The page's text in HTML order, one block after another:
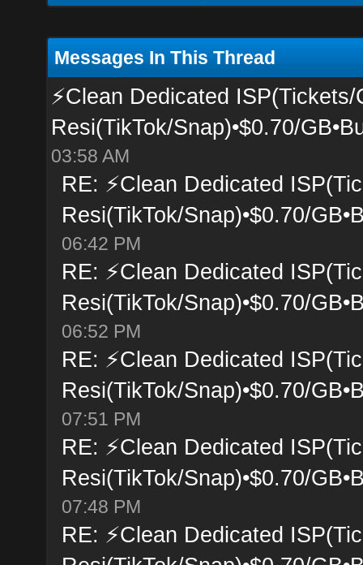
Messages In This Thread
⚡Clean Dedicated
Resi(TikTok/Snap)•$0.70/
03:58 AM
RE: ⚡Clean Dedicated
Resi(TikTok/Snap)•$0.70/
06:42 PM
RE: ⚡Clean Dedicated
Resi(TikTok/Snap)•$0.70/
06:52 PM
RE: ⚡Clean Dedicated
Resi(TikTok/Snap)•$0.70/
07:51 PM
RE: ⚡Clean Dedicated
Resi(TikTok/Snap)•$0.70/
07:48 PM
RE: ⚡Clean Dedicated